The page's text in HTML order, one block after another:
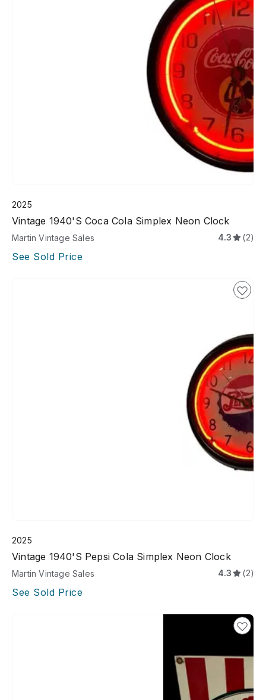
2025
Vintage 1940's Coca Cola Simplex Neon Clock
Martin Vintage Sales 4.3 (2)
See Sold Price
2025
Vintage 1940's Pepsi Cola Simplex Neon Clock
Martin Vintage Sales 4.3 (2)
See Sold Price